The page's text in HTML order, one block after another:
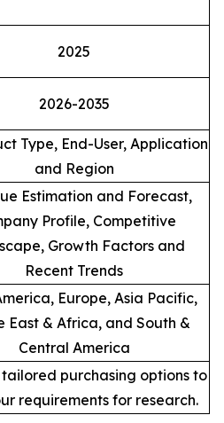
2025
2026-2035
Type, End-User, Application
and Region
Estimation and Forecast,
Profile, Competitive
Growth Factors and
Recent Trends
Europe, Asia Pacific,
East & Africa, and South &
Central America
tailored purchasing options to
requirements for research.